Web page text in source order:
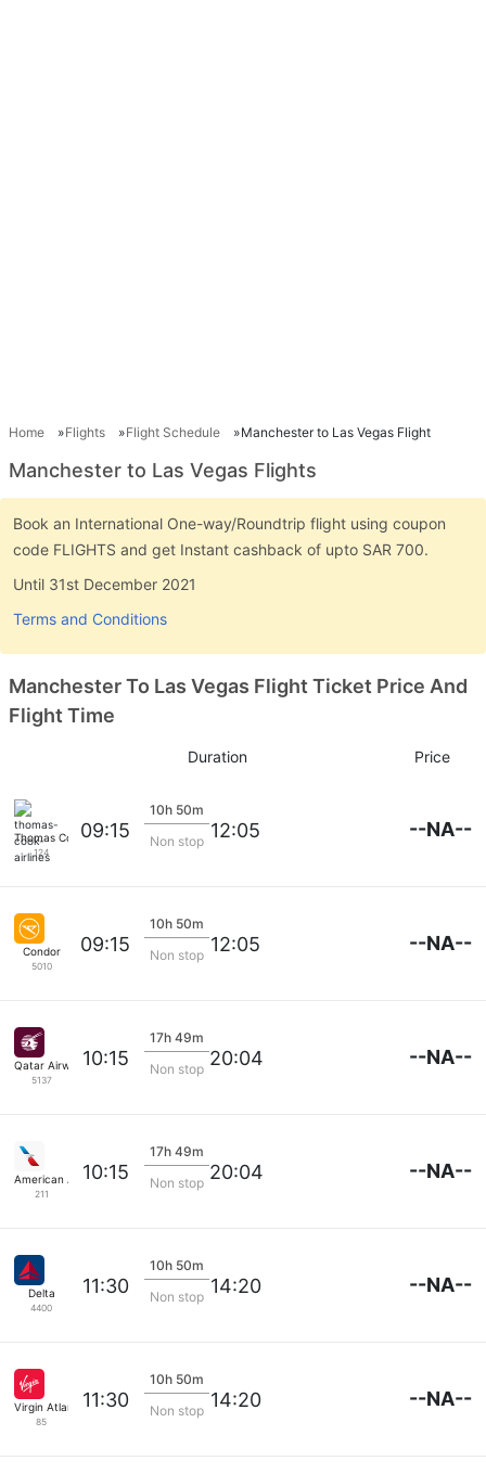
Home Flights Flight Schedule Manchester to Las Vegas Flight
Manchester to Las Vegas Flights
Book an International One-way/Roundtrip flight using coupon
code FLIGHTS and get Instant cashback of upto SAR 700.
Until 31st December 2021
Terms and Conditions
Manchester To Las Vegas Flight Ticket Price And
Flight Time
Duration Price
Thomas Cook Airlines
124
09:15
10h 50m
Non stop 12:05 --NA--
Condor
5010
09:15
10h 50m
Non stop 12:05 --NA--
Qatar Airways
5137
10:15
17h 49m
Non stop 20:04 --NA--
American Airlines
211
10:15
17h 49m
Non stop 20:04 --NA--
Delta
4400
11:30
10h 50m
Non stop 14:20 --NA--
Virgin Atlantic
85
11:30
10h 50m
Non stop 14:20 --NA--